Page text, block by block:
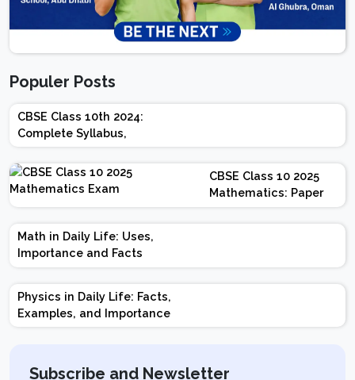
Populer Posts
CBSE Class 10th 2024:
Complete Syllabus,
Chapter-wise Weightage,
Exam Pattern, Marking
Scheme
CBSE Class 10 2025
Mathematics: Paper
Design | Weightage |
Marks | Important
Math in Daily Life: Uses,
Importance and Facts
Physics in Daily Life: Facts,
Examples, and Importance
Subscribe and Newsletter